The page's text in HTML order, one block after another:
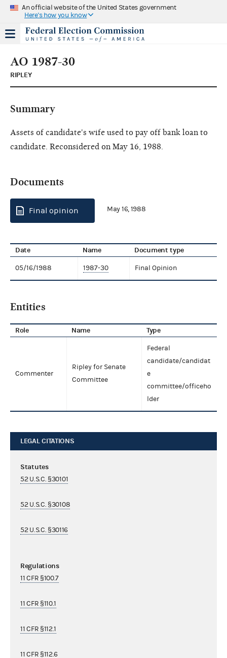
An official website of the United States government
Here's how you know
AO 1987-30
RIPLEY
Summary
Assets of candidate's wife used to pay off bank loan to
candidate. Reconsidered on May 16, 1988.
Documents
Final opinion May 16, 1988
Date Name Document type
05/16/1988 1987-30 Final Opinion
Entities
Role Name Type
Commenter
Ripley for Senate
Committee
Federal
candidate/candidat
e
committee/officeho
lder
LEGAL CITATIONS
Statutes
52 U.S.C. §30101
52 U.S.C. §30108
52 U.S.C. §30116
Regulations
11 CFR §100.7
11 CFR §110.1
11 CFR §112.1
11 CFR §112.6